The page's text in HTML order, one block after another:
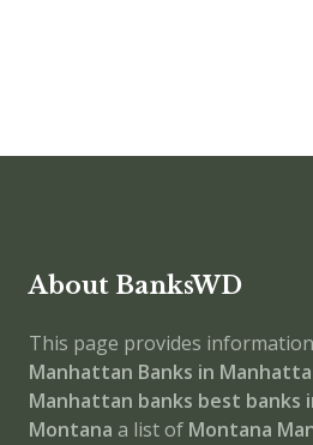
About BanksWD
This page provides
Manhattan Banks in
Manhattan banks best banks
Montana a list of Montana